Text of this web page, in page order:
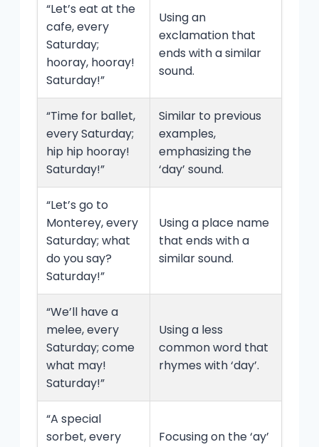
“Let’s eat at the
cafe, every
Saturday;
hooray, hooray!
Saturday!”
Using an
exclamation that
ends with a similar
sound.
“Time for ballet,
every Saturday;
hip hip hooray!
Saturday!”
Similar to previous
examples,
emphasizing the
‘day’ sound.
“Let’s go to
Monterey, every
Saturday; what
do you say?
Saturday!”
Using a place name
that ends with a
similar sound.
“We’ll have a
melee, every
Saturday; come
what may!
Saturday!”
Using a less
common word that
rhymes with ‘day’.
“A special
sorbet, every
Focusing on the ‘ay’